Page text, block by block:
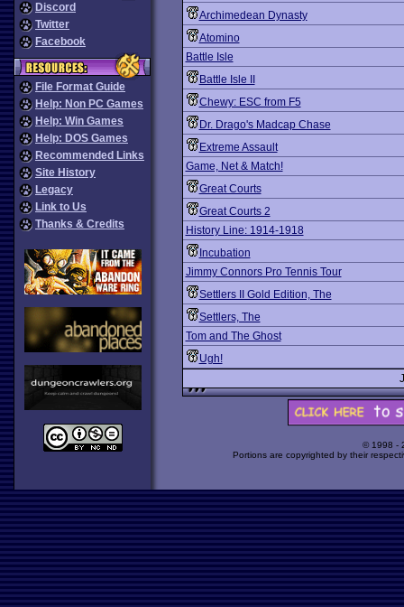
Discord
Twitter
Facebook
File Format Guide
Help: Non PC Games
Help: Win Games
Help: DOS Games
Recommended Links
Site History
Legacy
Link to Us
Thanks & Credits
Archimedean Dynasty
Atomino
Battle Isle
Battle Isle II
Chewy: ESC from F5
Dr. Drago's Madcap Chase
Extreme Assault
Game, Net & Match!
Great Courts
Great Courts 2
History Line: 1914-1918
Incubation
Jimmy Connors Pro Tennis Tour
Settlers II Gold Edition, The
Settlers, The
Tom and The Ghost
Ugh!
© 1998 -
Portions are copyrighted by their